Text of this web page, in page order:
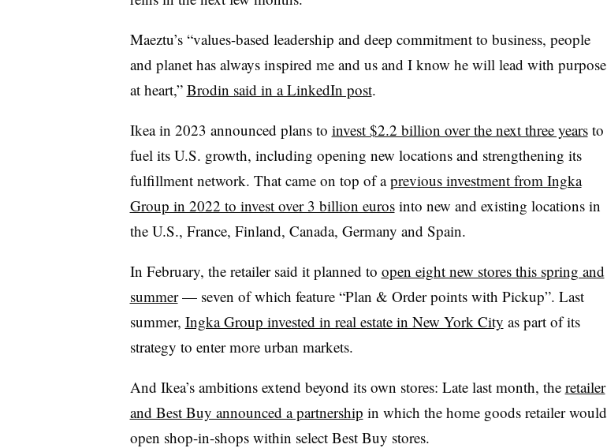
Maeztu’s “values-based leadership and deep commitment to business, people
and planet has always inspired me and us and I know he will lead with purpose
at heart,” Brodin said in a LinkedIn post.
Ikea in 2023 announced plans to invest $2.2 billion over the next three yearsto
fuel its U.S. growth, including opening new locations and strengthening its
fulfillment network. That came on top of aprevious investment from Ingka
Group in 2022 to invest over 3 billion eurosinto new and existing locations in
the U.S., France, Finland, Canada, Germany and Spain.
In February, the retailer said it planned to open eight new stores this spring and
summer— seven of which feature “Plan & Order points with Pickup”. Last
summer, Ingka Group invested in real estate in New York City as part of its
strategy to enter more urban markets.
And Ikea’s ambitions extend beyond its own stores: Late last month, the retailer
and Best Buy announced a partnership in which the home goods retailer would
open shop-in-shops within select Best Buy stores.